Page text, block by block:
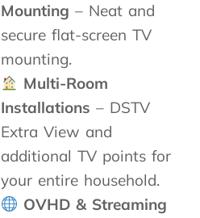
o
u
d
h
i
g
h
l
r
e
t
s
i
d
e
a
n
d
f
u
n
Mounting – Neat and
secure flat-screen TV
mounting.
Multi-Room
Installations – DSTV
Extra View and
additional TV points for
your entire household.
OVHD & Streaming